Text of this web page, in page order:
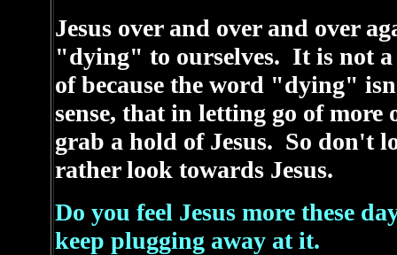
Jesus over and over and over
"dying" to ourselves. It is not a
of because the word "dying"
sense, that in letting go of more
grab a hold of Jesus. So don't
rather look towards Jesus.
Do you feel Jesus more these
keep plugging away at it.